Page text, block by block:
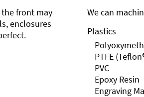
front may
enclosures
We can
Plastics
PTFE
PVC
Epoxy Resin
Engraving